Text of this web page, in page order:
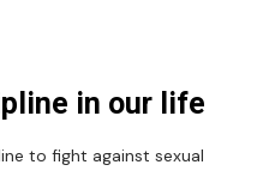
in our life
to fight against sexual